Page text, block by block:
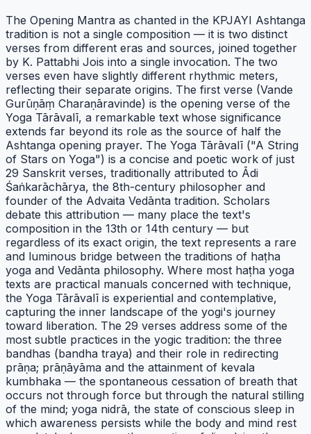
The Opening Mantra as chanted in the KPJAYI Ashtanga
tradition is not a single composition — it is two distinct
verses from different eras and sources, joined together
by K. Pattabhi Jois into a single invocation. The two
verses even have slightly different rhythmic meters,
reflecting their separate origins. The first verse (Vande
Gurūṇāṃ Charaṇāravinde) is the opening verse of the
Yoga Tārāvalī, a remarkable text whose significance
extends far beyond its role as the source of half the
Ashtanga opening prayer. The Yoga Tārāvalī ("A String
of Stars on Yoga") is a concise and poetic work of just
29 Sanskrit verses, traditionally attributed to Ādi
Śaṅkarāchārya, the 8th-century philosopher and
founder of the Advaita Vedānta tradition. Scholars
debate this attribution — many place the text's
composition in the 13th or 14th century — but
regardless of its exact origin, the text represents a rare
and luminous bridge between the traditions of haṭha
yoga and Vedānta philosophy. Where most haṭha yoga
texts are practical manuals concerned with technique,
the Yoga Tārāvalī is experiential and contemplative,
capturing the inner landscape of the yogi's journey
toward liberation. The 29 verses address some of the
most subtle practices in the yogic tradition: the three
bandhas (bandha traya) and their role in redirecting
prāṇa; prāṇāyāma and the attainment of kevala
kumbhaka — the spontaneous cessation of breath that
occurs not through force but through the natural stilling
of the mind; yoga nidrā, the state of conscious sleep in
which awareness persists while the body and mind rest